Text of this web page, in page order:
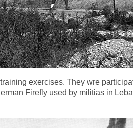
exercises. They wre
Firefly used by militias in